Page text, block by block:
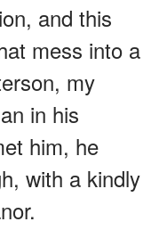
and this
mess into a
my
in his
him, he
with a kindly